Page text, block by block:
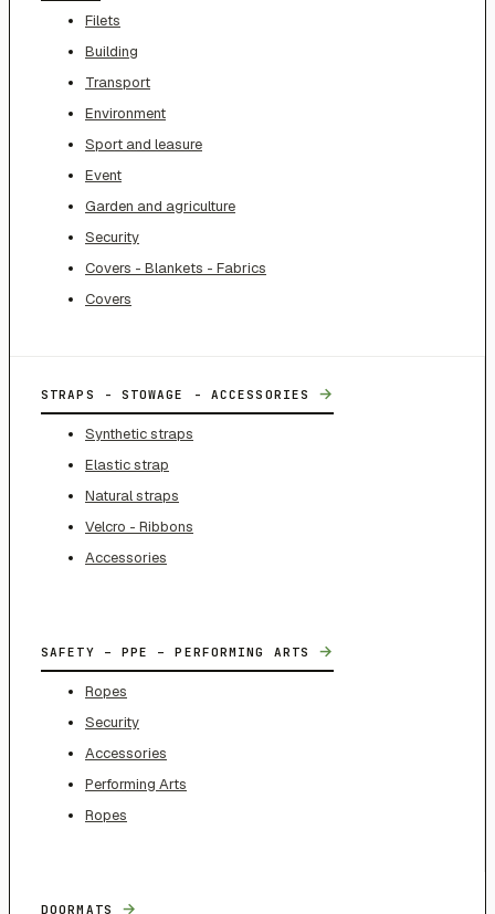
Filets
Building
Transport
Environment
Sport and leasure
Event
Garden and agriculture
Security
Covers - Blankets - Fabrics
Covers
STRAPS - STOWAGE - ACCESSORIES →
Synthetic straps
Elastic strap
Natural straps
Velcro - Ribbons
Accessories
SAFETY – PPE – PERFORMING ARTS →
Ropes
Security
Accessories
Performing Arts
Ropes
DOORMATS →